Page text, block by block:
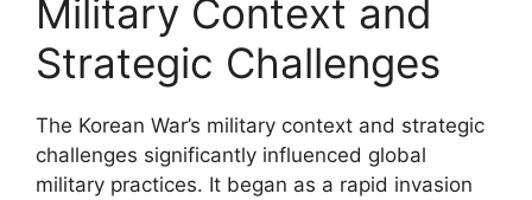
Military Context and
Strategic Challenges
The Korean War’s military context and strategic
challenges significantly influenced global
military practices. It began as a rapid invasion